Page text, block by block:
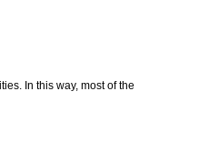
In this way, most of the